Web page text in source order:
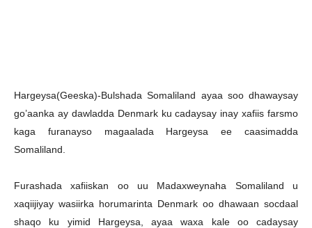
Hargeysa(Geeska)-Bulshada Somaliland ayaa soo dhawaysay
go’aanka ay dawladda Denmark ku cadaysay inay xafiis farsmo
kaga furanayso magaalada Hargeysa ee caasimadda
Somaliland.
Furashada xafiiskan oo uu Madaxweynaha Somaliland u
xaqiijiyay wasiirka horumarinta Denmark oo dhawaan socdaal
shaqo ku yimid Hargeysa, ayaa waxa kale oo cadaysay